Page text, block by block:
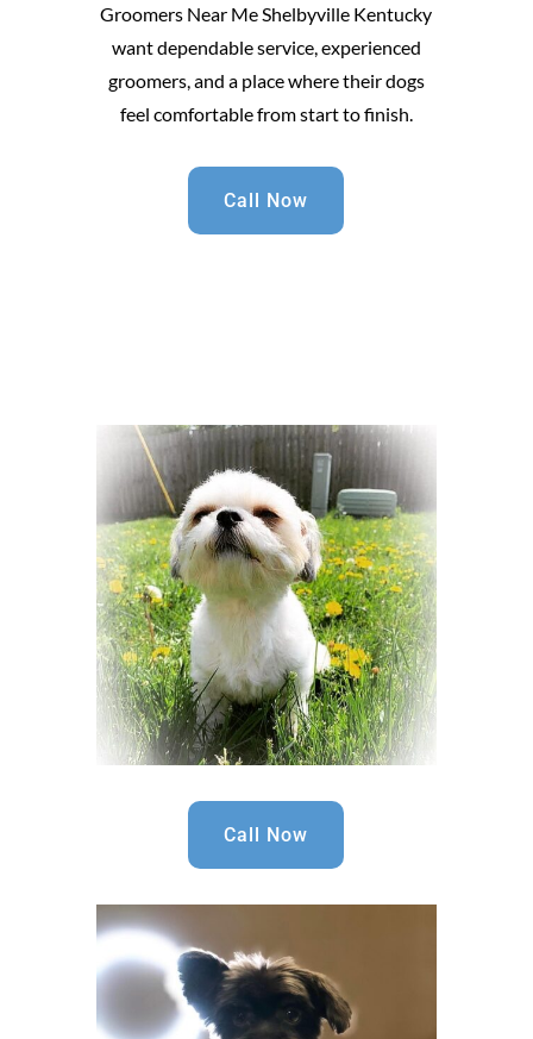
Groomers Near Me Shelbyville Kentucky
want dependable service, experienced
groomers, and a place where their dogs
feel comfortable from start to finish.
Call Now
Call Now